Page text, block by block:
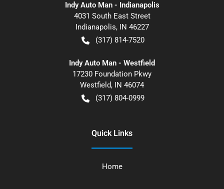
Indy Auto Man - Indianapolis
4031 South East Street
Indianapolis, IN 46227
(317) 814-7520
Indy Auto Man - Westfield
17230 Foundation Pkwy
Westfield, IN 46074
(317) 804-0999
Quick Links
Home